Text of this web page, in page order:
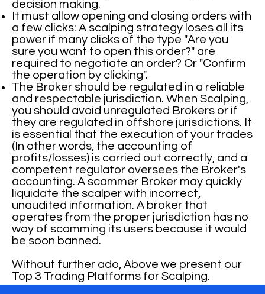
decision making.
It must allow opening and closing orders with
a few clicks: A scalping strategy loses all its
power if many clicks of the type "Are you
sure you want to open this order?" are
required to negotiate an order? Or "Confirm
the operation by clicking".
The Broker should be regulated in a reliable
and respectable jurisdiction. When Scalping,
you should avoid unregulated Brokers or if
they are regulated in offshore jurisdictions. It
is essential that the execution of your trades
(In other words, the accounting of
profits/losses) is carried out correctly, and a
competent regulator oversees the Broker's
accounting. A scammer Broker may quickly
liquidate the scalper with incorrect,
unaudited information. A broker that
operates from the proper jurisdiction has no
way of scamming its users because it would
be soon banned.
Without further ado, Above we present our
Top 3 Trading Platforms for Scalping.